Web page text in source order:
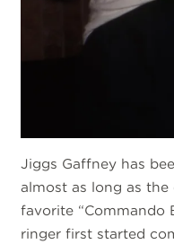
Jiggs Gaffney has
almost as long as the
favorite “Commando
ringer first started